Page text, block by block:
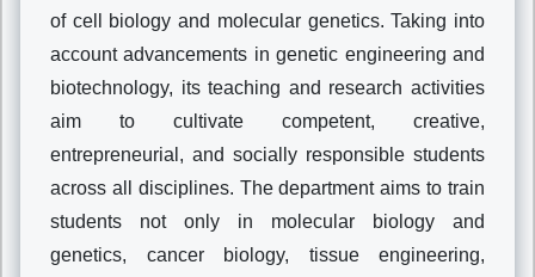
of cell biology and molecular genetics. Taking into
account advancements in genetic engineering and
biotechnology, its teaching and research activities
aim to cultivate competent, creative,
entrepreneurial, and socially responsible students
across all disciplines. The department aims to train
students not only in molecular biology and
genetics, cancer biology, tissue engineering,